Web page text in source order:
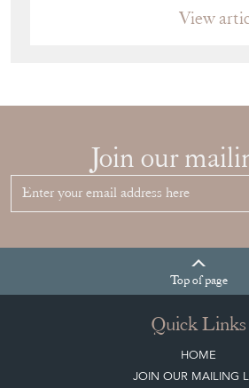
View
Join our
Topof page
Quick Links
HOME
JOIN OUR MAILING